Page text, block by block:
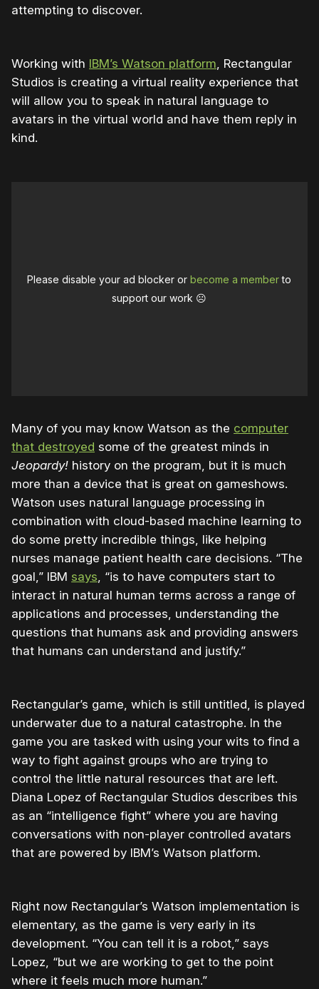
attempting to discover.
Working with IBM’s Watson platform, Rectangular
Studios is creating a virtual reality experience that
will allow you to speak in natural language to
avatars in the virtual world and have them reply in
kind.
Please disable your ad blocker orbecome a memberto
support our work ☹️
Many of you may know Watson as the computer
that destroyed some of the greatest minds in
Jeopardy! history on the program, but it is much
more than a device that is great on gameshows.
Watson uses natural language processing in
combination with cloud-based machine learning to
do some pretty incredible things, like helping
nurses manage patient health care decisions. “The
goal,” IBM says, “is to have computers start to
interact in natural human terms across a range of
applications and processes, understanding the
questions that humans ask and providing answers
that humans can understand and justify.”
Rectangular’s game, which is still untitled, is played
underwater due to a natural catastrophe. In the
game you are tasked with using your wits to find a
way to fight against groups who are trying to
control the little natural resources that are left.
Diana Lopez of Rectangular Studios describes this
as an “intelligence fight” where you are having
conversations with non-player controlled avatars
that are powered by IBM’s Watson platform.
Right now Rectangular’s Watson implementation is
elementary, as the game is very early in its
development. “You can tell it is a robot,” says
Lopez, “but we are working to get to the point
where it feels much more human.”